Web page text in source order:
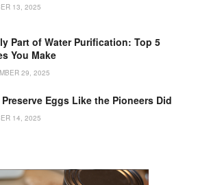
13, 2025
Part of Water Purification: Top 5
You Make
29, 2025
Eggs Like the Pioneers Did
14, 2025